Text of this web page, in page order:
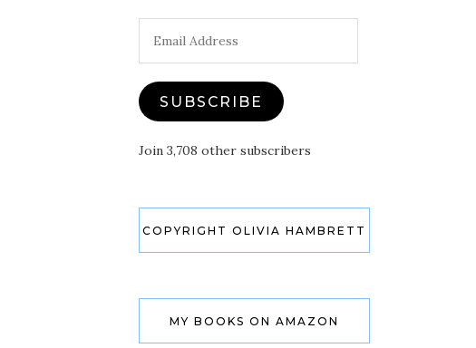
Address
SUBSCRIBE
Join 3,708 other subscribers
COPYRIGHT OLIVIA HAMBRETT
MY BOOKS ON AMAZON